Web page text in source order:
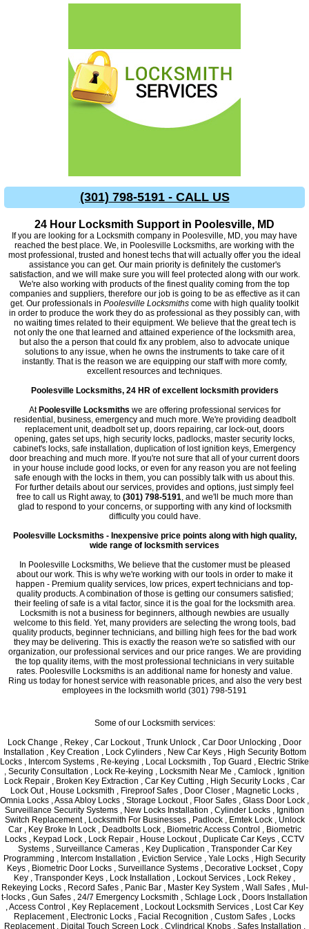
(301) 798-5191 - CALL US
24 Hour Locksmith Support in Poolesville, MD
If you are looking for a Locksmith company in Poolesville, MD, you may have
reached the best place. We, in Poolesville Locksmiths, are working with the
most professional, trusted and honest techs that will actually offer you the ideal
assistance you can get. Our main priority is definitely the customer's
satisfaction, and we will make sure you will feel protected along with our work.
We're also working with products of the finest quality coming from the top
companies and suppliers, therefore our job is going to be as effective as it can
get. Our professionals in Poolesville Locksmiths come with high quality toolkit
in order to produce the work they do as professional as they possibly can, with
no waiting times related to their equipment. We believe that the great tech is
not only the one that learned and attained experience of the locksmith area,
but also the a person that could fix any problem, also to advocate unique
solutions to any issue, when he owns the instruments to take care of it
instantly. That is the reason we are equipping our staff with more comfy,
excellent resources and techniques.
Poolesville Locksmiths, 24 HR of excellent locksmith providers
At Poolesville Locksmiths we are offering professional services for
residential, business, emergency and much more. We're providing deadbolt
replacement unit, deadbolt set up, doors repairing, car lock-out, doors
opening, gates set ups, high security locks, padlocks, master security locks,
cabinet's locks, safe installation, duplication of lost ignition keys, Emergency
door breaching and much more. If you're not sure that all of your current doors
in your house include good locks, or even for any reason you are not feeling
safe enough with the locks in them, you can possibly talk with us about this.
For further details about our services, provides and options, just simply feel
free to call us Right away, to (301) 798-5191, and we'll be much more than
glad to respond to your concerns, or supporting with any kind of locksmith
difficulty you could have.
Poolesville Locksmiths - Inexpensive price points along with high quality,
wide range of locksmith services
In Poolesville Locksmiths, We believe that the customer must be pleased
about our work. This is why we're working with our tools in order to make it
happen - Premium quality services, low prices, expert technicians and top-
quality products. A combination of those is getting our consumers satisfied;
their feeling of safe is a vital factor, since it is the goal for the locksmith area.
Locksmith is not a business for beginners, although newbies are usually
welcome to this field. Yet, many providers are selecting the wrong tools, bad
quality products, beginner technicians, and billing high fees for the bad work
they may be delivering. This is exactly the reason we're so satisfied with our
organization, our professional services and our price ranges. We are providing
the top quality items, with the most professional technicians in very suitable
rates. Poolesville Locksmiths is an additional name for honesty and value.
Ring us today for honest service with reasonable prices, and also the very best
employees in the locksmith world (301) 798-5191
Some of our Locksmith services:
Lock Change , Rekey , Car Lockout , Trunk Unlock , Car Door Unlocking , Door
Installation , Key Creation , Lock Cylinders , New Car Keys , High Security Bottom
Locks , Intercom Systems , Re-keying , Local Locksmith , Top Guard , Electric Strike
, Security Consultation , Lock Re-keying , Locksmith Near Me , Camlock , Ignition
Lock Repair , Broken Key Extraction , Car Key Cutting , High Security Locks , Car
Lock Out , House Locksmith , Fireproof Safes , Door Closer , Magnetic Locks ,
Omnia Locks , Assa Abloy Locks , Storage Lockout , Floor Safes , Glass Door Lock ,
Surveillance Security Systems , New Locks Installation , Cylinder Locks , Ignition
Switch Replacement , Locksmith For Businesses , Padlock , Emtek Lock , Unlock
Car , Key Broke In Lock , Deadbolts Lock , Biometric Access Control , Biometric
Locks , Keypad Lock , Lock Repair , House Lockout , Duplicate Car Keys , CCTV
Systems , Surveillance Cameras , Key Duplication , Transponder Car Key
Programming , Intercom Installation , Eviction Service , Yale Locks , High Security
Keys , Biometric Door Locks , Surveillance Systems , Decorative Lockset , Copy
Key , Transponder Keys , Lock Installation , Lockout Services , Lock Rekey ,
Rekeying Locks , Record Safes , Panic Bar , Master Key System , Wall Safes , Mul-
t-locks , Gun Safes , 24/7 Emergency Locksmith , Schlage Lock , Doors Installation
, Access Control , Key Replacement , Lockout Locksmith Services , Lost Car Key
Replacement , Electronic Locks , Facial Recognition , Custom Safes , Locks
Replacement , Digital Touch Screen Lock , Cylindrical Knobs , Safes Installation ,